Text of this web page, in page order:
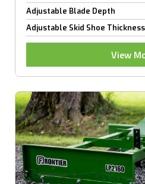
Adjustable Blade Depth
Adjustable Skid Shoe Thickness
View